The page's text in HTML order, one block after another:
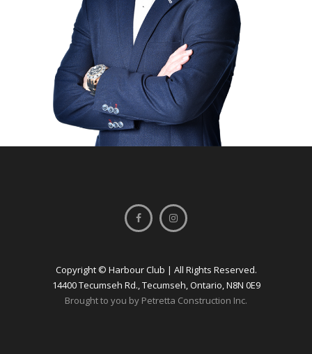
Copyright © Harbour Club | All Rights Reserved.
14400 Tecumseh Rd., Tecumseh, Ontario, N8N 0E9
Brought to you by Petretta Construction Inc.